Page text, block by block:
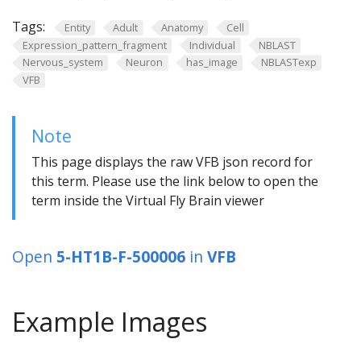
Tags: Entity Adult Anatomy
Cell
Expression_pattern_fragment
Individual
NBLAST
Nervous_system
Neuron has_image
NBLASTexp
VFB
Note
This page displays the raw VFB json record for
this term. Please use the link below to open the
term inside the Virtual Fly Brain viewer
Open 5-HT1B-F-500006 in VFB
Example Images